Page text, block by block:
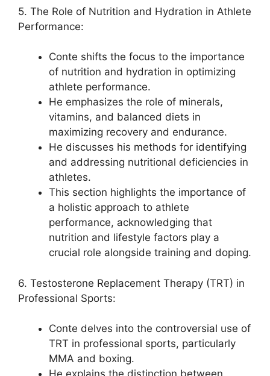
5. The Role of Nutrition and Hydration in Athlete
Performance:
Conte shifts the focus to the importance
of nutrition and hydration in optimizing
athlete performance.
He emphasizes the role of minerals,
vitamins, and balanced diets in
maximizing recovery and endurance.
He discusses his methods for identifying
and addressing nutritional deficiencies in
athletes.
This section highlights the importance of
a holistic approach to athlete
performance, acknowledging that
nutrition and lifestyle factors play a
crucial role alongside training and doping.
6. Testosterone Replacement Therapy (TRT) in
Professional Sports:
Conte delves into the controversial use of
TRT in professional sports, particularly
MMA and boxing.
He explains the distinction between